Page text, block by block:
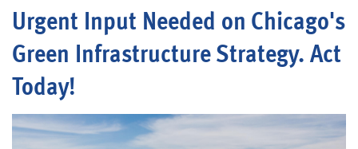
Events
Blog
Urgent Input Needed on Chicago's
Green Infrastructure Strategy. Act
Today!